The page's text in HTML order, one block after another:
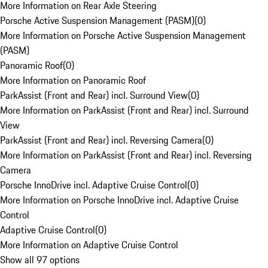
More Information on Rear Axle Steering
Porsche Active Suspension Management (PASM)(0)
More Information on Porsche Active Suspension Management
(PASM)
Panoramic Roof(0)
More Information on Panoramic Roof
ParkAssist (Front and Rear) incl. Surround View(0)
More Information on ParkAssist (Front and Rear) incl. Surround
View
ParkAssist (Front and Rear) incl. Reversing Camera(0)
More Information on ParkAssist (Front and Rear) incl. Reversing
Camera
Porsche InnoDrive incl. Adaptive Cruise Control(0)
More Information on Porsche InnoDrive incl. Adaptive Cruise
Control
Adaptive Cruise Control(0)
More Information on Adaptive Cruise Control
Show all 97 options